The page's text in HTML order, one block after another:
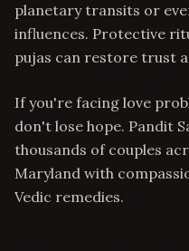
planetary transits or
influences. Protective
pujas can restore trust
If you're facing love
don't lose hope. Pandit
thousands of couples
Maryland with
Vedic remedies.